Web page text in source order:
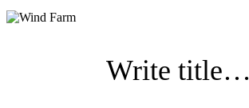
Write title…